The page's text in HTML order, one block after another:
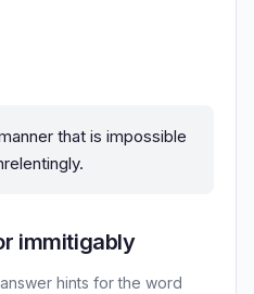
that is impossible
immitigably
hints for the word